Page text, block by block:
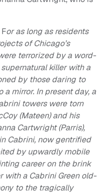
or as long as residents
of Chicago’s
terrorized by a word-
killer with a
by those daring to
mirror. In present day, a
towers were torn
(Mateen) and his
Cartwright (Parris),
Cabrini, now gentrified
by upwardly mobile
career on the brink
with a Cabrini Green old-
to the tragically